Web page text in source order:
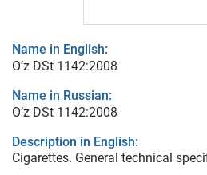
Name in English:
O’z DSt 1142:2008
Name in Russian:
O’z DSt 1142:2008
Description in English:
Cigarettes. General technical